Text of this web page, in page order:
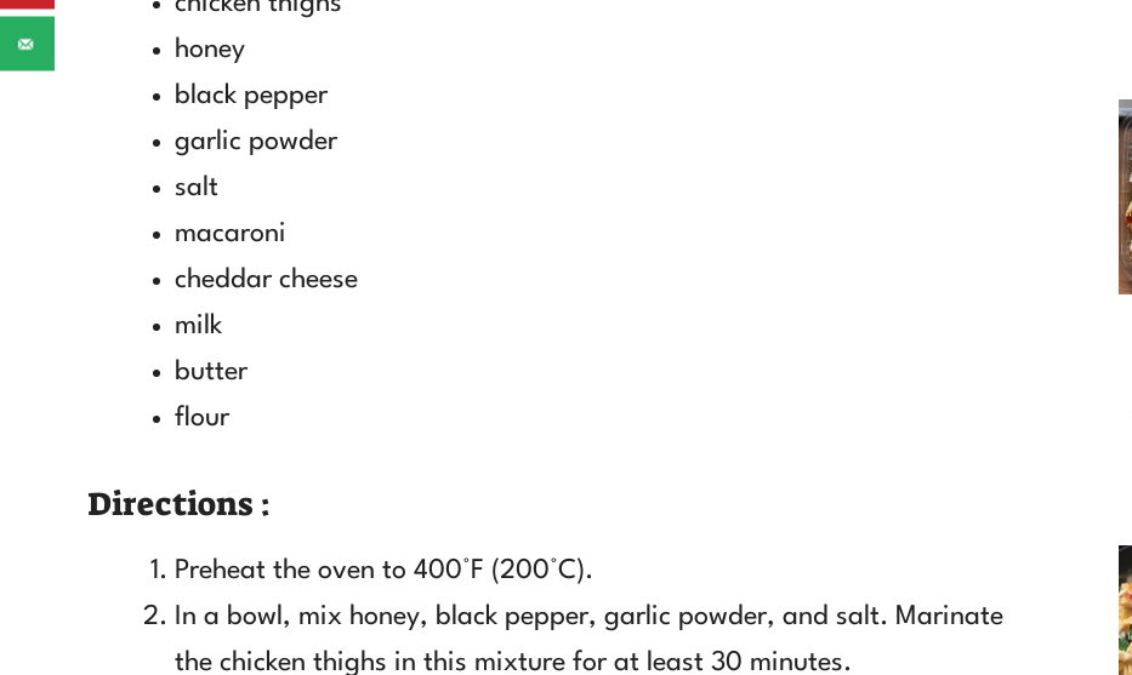
honey
black pepper
garlic powder
salt
macaroni
cheddar cheese
milk
butter
flour
Directions :
Preheat the oven to 400°F (200°C).
In a bowl, mix honey, black pepper, garlic powder, and salt. Marinate
the chicken thighs in this mixture for at least 30 minutes.